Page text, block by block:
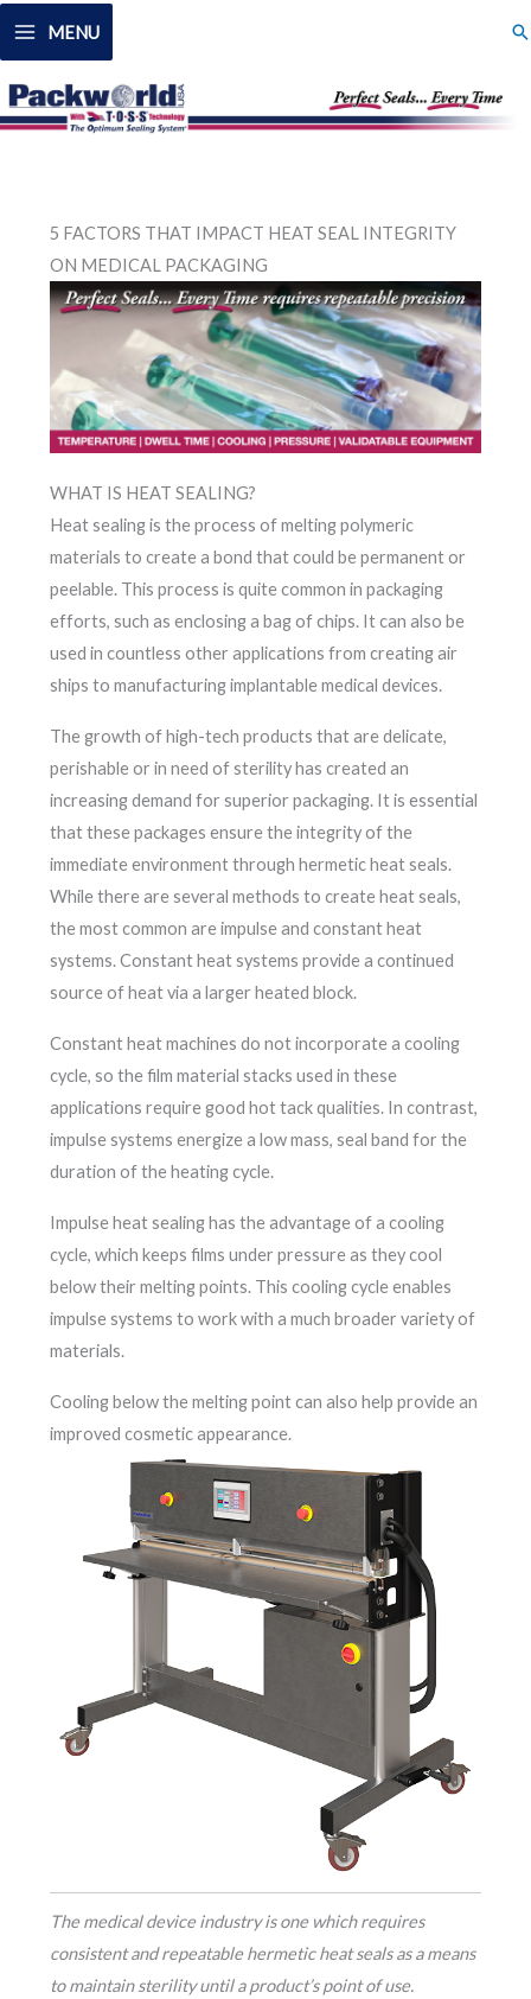
MENU
5 FACTORS THAT IMPACT HEAT SEAL INTEGRITY
ON MEDICAL PACKAGING
WHAT IS HEAT SEALING?
Heat sealing is the process of melting polymeric
materials to create a bond that could be permanent or
peelable. This process is quite common in packaging
efforts, such as enclosing a bag of chips. It can also be
used in countless other applications from creating air
ships to manufacturing implantable medical devices.
The growth of high-tech products that are delicate,
perishable or in need of sterility has created an
increasing demand for superior packaging. It is essential
that these packages ensure the integrity of the
immediate environment through hermetic heat seals.
While there are several methods to create heat seals,
the most common are impulse and constant heat
systems. Constant heat systems provide a continued
source of heat via a larger heated block.
Constant heat machines do not incorporate a cooling
cycle, so the film material stacks used in these
applications require good hot tack qualities. In contrast,
impulse systems energize a low mass, seal band for the
duration of the heating cycle.
Impulse heat sealing has the advantage of a cooling
cycle, which keeps films under pressure as they cool
below their melting points. This cooling cycle enables
impulse systems to work with a much broader variety of
materials.
Cooling below the melting point can also help provide an
improved cosmetic appearance.
The medical device industry is one which requires
consistent and repeatable hermetic heat seals as a means
to maintain sterility until a product’s point of use.